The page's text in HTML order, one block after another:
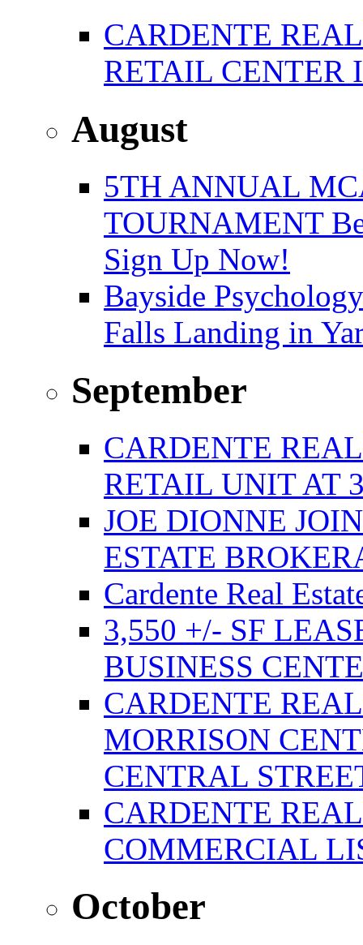
CARDENTE
RETAIL CENTER
August
5TH ANNUAL
TOURNAMENT
Sign Up Now!
Bayside
Falls Landing in
September
CARDENTE
RETAIL UNIT AT
JOE DIONNE
ESTATE
Cardente Real
3,550 +/- SF
BUSINESS
CARDENTE
MORRISON
CENTRAL
CARDENTE
COMMERCIAL
October